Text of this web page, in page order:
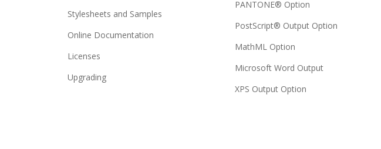
Stylesheets and Samples
Online Documentation
Licenses
Upgrading
PANTONE® Option
PostScript® Output Option
MathML Option
Microsoft Word Output
XPS Output Option